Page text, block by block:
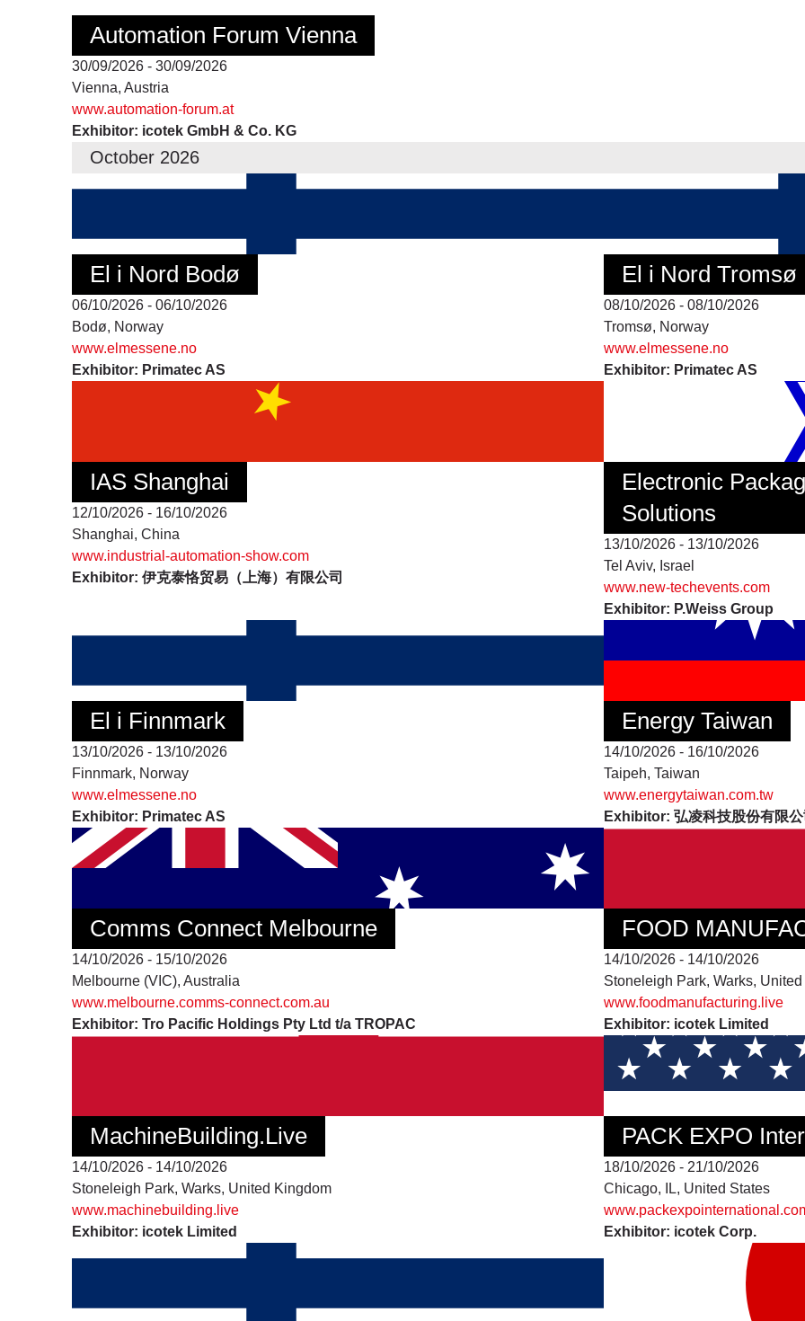
Automation Forum Vienna
30/09/2026 - 30/09/2026
Vienna, Austria
www.automation-forum.at
Exhibitor: icotek GmbH & Co. KG
October 2026
El i Nord Bodø
06/10/2026 - 06/10/2026
Bodø, Norway
www.elmessene.no
Exhibitor: Primatec AS
El i Nord Tromsø
08/10/2026 - 08/10/2026
Tromsø, Norway
www.elmessene.no
Exhibitor: Primatec AS
IAS Shanghai
12/10/2026 - 16/10/2026
Shanghai, China
www.industrial-automation-show.com
Exhibitor: 伊克泰恪贸易（上海）有限公司
Electronic
Solutions
13/10/2026 - 13/10/2026
Tel Aviv, Israel
www.new-techevents.com
Exhibitor: P.Weiss Group
El i Finnmark
13/10/2026 - 13/10/2026
Finnmark, Norway
www.elmessene.no
Exhibitor: Primatec AS
Energy Taiwan
14/10/2026 - 16/10/2026
Taipeh, Taiwan
www.energytaiwan.com.tw
Exhibitor: 弘凌科技股份有限
Comms Connect Melbourne
14/10/2026 - 15/10/2026
Melbourne (VIC), Australia
www.melbourne.comms-connect.com.au
Exhibitor: Tro Pacific Holdings Pty Ltd t/a TROPAC
FOOD
14/10/2026 - 14/10/2026
Stoneleigh Park, Warks,
www.foodmanufacturing.live
Exhibitor: icotek Limited
MachineBuilding.Live
14/10/2026 - 14/10/2026
Stoneleigh Park, Warks, United Kingdom
www.machinebuilding.live
Exhibitor: icotek Limited
PACK EXPO
18/10/2026 - 21/10/2026
Chicago, IL, United States
Exhibitor: icotek Corp.